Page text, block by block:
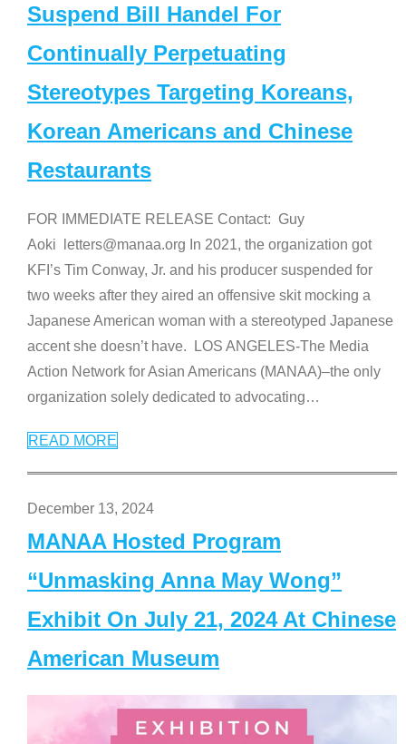
Suspend Bill Handel For
Continually Perpetuating
Stereotypes Targeting Koreans,
Korean Americans and Chinese
Restaurants
FOR IMMEDIATE RELEASE Contact: Guy
Aoki letters@manaa.org In 2021, the organization got
KFI’s Tim Conway, Jr. and his producer suspended for
two weeks after they aired an offensive skit mocking a
Japanese American woman with a stereotyped Japanese
accent she doesn’t have. LOS ANGELES-The Media
Action Network for Asian Americans (MANAA)–the only
organization solely dedicated to advocating…
READ MORE
December 13, 2024
MANAA Hosted Program
“Unmasking Anna May Wong”
Exhibit On July 21, 2024 At Chinese
American Museum